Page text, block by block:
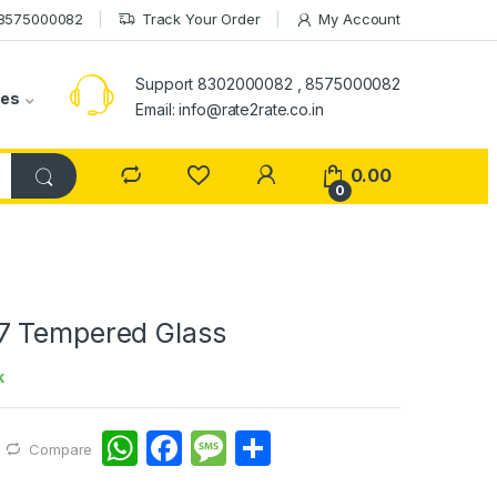
Track Your Order My Account
Support 8302000082 , 8575000082
Email: info@rate2rate.co.in
0
0.00
Tempered Glass
Compare
W F
M